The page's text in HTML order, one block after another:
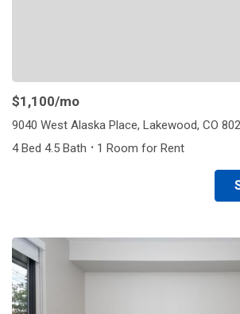
$1,100/mo
9040 West Alaska Place, Lakewood, CO
4 Bed 4.5 Bath · 1 Room for Rent